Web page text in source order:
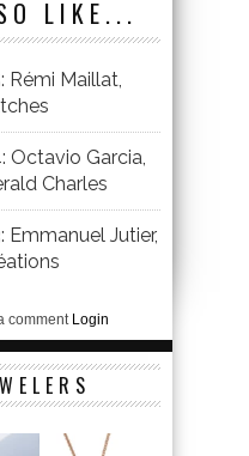
LIKE...
Rémi Maillat,
Octavio Garcia,
Charles
Emmanuel Jutier,
comment Login